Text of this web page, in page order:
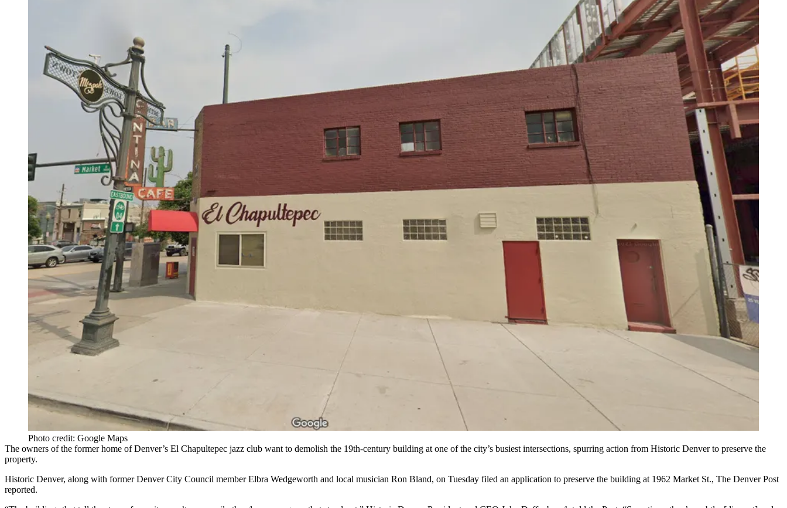
Photo credit: Google Maps
The owners of the former home of Denver’s El Chapultepec jazz club want to demolish the 19th-century building at one of the city’s busiest intersections, spurring action from Historic Denver to preserve the
property.
Historic Denver, along with former Denver City Council member Elbra Wedgeworth and local musician Ron Bland, on Tuesday filed an application to preserve the building at 1962 Market St., The Denver Post
reported.